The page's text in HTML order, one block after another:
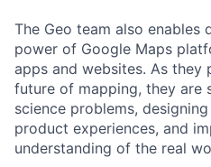
The Geo team also enables
power of Google Maps
apps and websites. As they
future of mapping, they are
science problems,
product experiences, and
understanding of the real